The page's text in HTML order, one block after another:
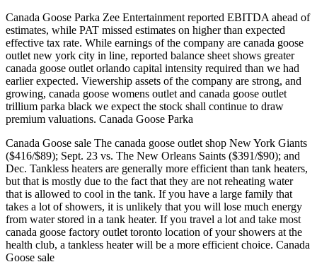
Canada Goose Parka Zee Entertainment reported EBITDA ahead of
estimates, while PAT missed estimates on higher than expected
effective tax rate. While earnings of the company are canada goose
outlet new york city in line, reported balance sheet shows greater
canada goose outlet orlando capital intensity required than we had
earlier expected. Viewership assets of the company are strong, and
growing, canada goose womens outlet and canada goose outlet
trillium parka black we expect the stock shall continue to draw
premium valuations. Canada Goose Parka
Canada Goose sale The canada goose outlet shop New York Giants
($416/$89); Sept. 23 vs. The New Orleans Saints ($391/$90); and
Dec. Tankless heaters are generally more efficient than tank heaters,
but that is mostly due to the fact that they are not reheating water
that is allowed to cool in the tank. If you have a large family that
takes a lot of showers, it is unlikely that you will lose much energy
from water stored in a tank heater. If you travel a lot and take most
canada goose factory outlet toronto location of your showers at the
health club, a tankless heater will be a more efficient choice. Canada
Goose sale